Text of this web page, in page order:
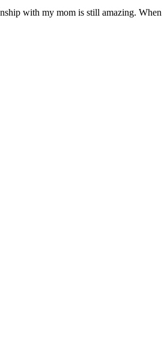
with my mom is still amazing. When